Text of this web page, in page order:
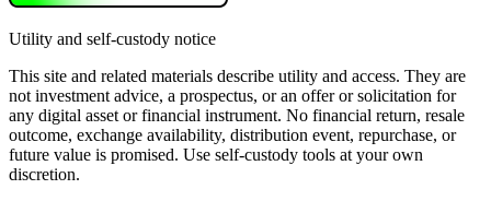
Utility and self-custody notice
This site and related materials describe utility and access. They are
not investment advice, a prospectus, or an offer or solicitation for
any digital asset or financial instrument. No financial return, resale
outcome, exchange availability, distribution event, repurchase, or
future value is promised. Use self-custody tools at your own
discretion.